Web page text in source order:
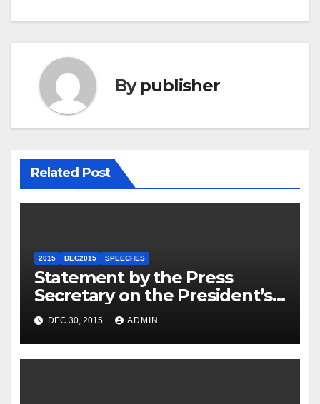
Bypublisher
Related Post
2015 DEC2015 SPEECHES
Statement by the Press
Secretary on the President’s
Travel to Germany
DEC 30, 2015 ADMIN